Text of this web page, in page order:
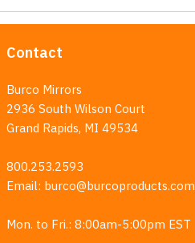
Contact
Burco Mirrors
2936 South Wilson Court
Grand Rapids, MI 49534
800.253.2593
Email: burco@burcoproducts.com
Mon. to Fri.: 8:00am-5:00pm EST